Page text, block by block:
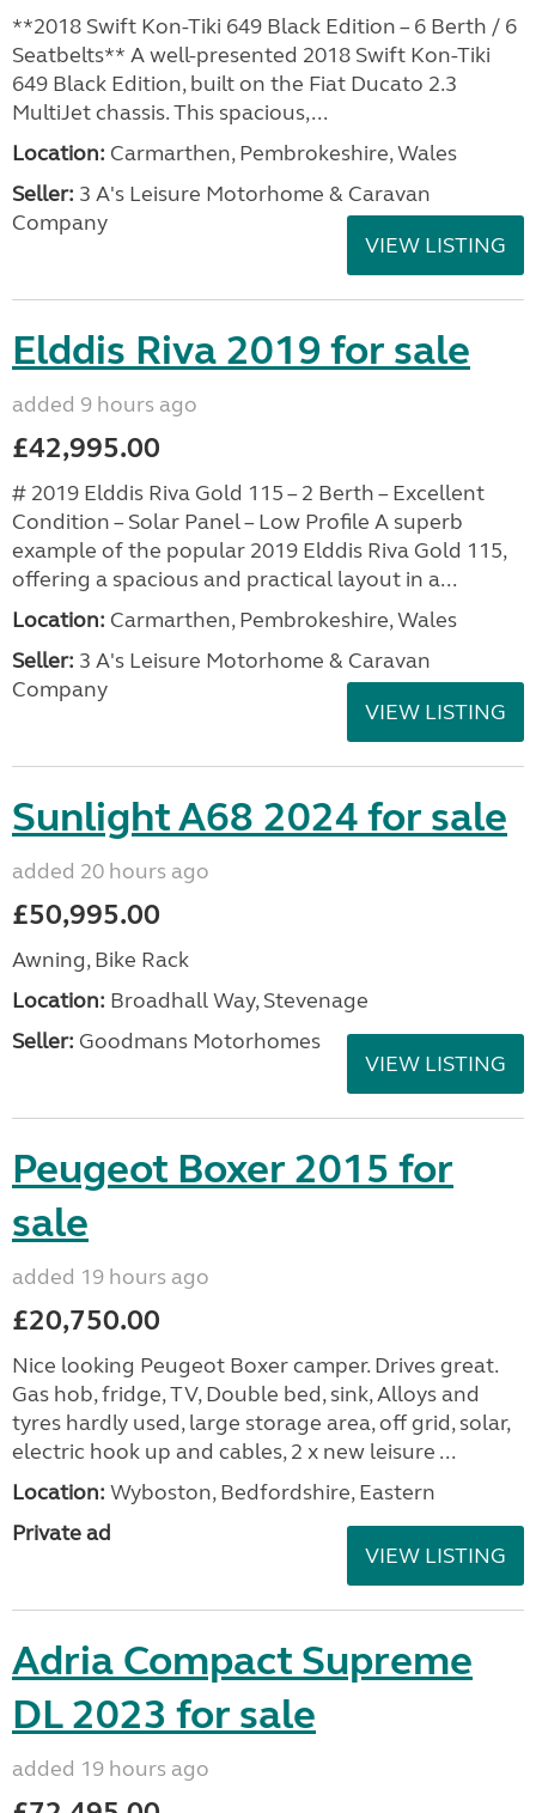
**2018 Swift Kon-Tiki 649 Black Edition – 6 Berth / 6
Seatbelts** A well-presented 2018 Swift Kon-Tiki
649 Black Edition, built on the Fiat Ducato 2.3
MultiJet chassis. This spacious,...
Location: Carmarthen, Pembrokeshire, Wales
Seller: 3 A's Leisure Motorhome & Caravan
Company
VIEW LISTING
Elddis Riva 2019 for sale
added 9 hours ago
£42,995.00
# 2019 Elddis Riva Gold 115 – 2 Berth – Excellent
Condition – Solar Panel – Low Profile A superb
example of the popular 2019 Elddis Riva Gold 115,
offering a spacious and practical layout in a...
Location: Carmarthen, Pembrokeshire, Wales
Seller: 3 A's Leisure Motorhome & Caravan
Company
VIEW LISTING
Sunlight A68 2024 for sale
added 20 hours ago
£50,995.00
Awning, Bike Rack
Location: Broadhall Way, Stevenage
Seller: Goodmans Motorhomes
VIEW LISTING
Peugeot Boxer 2015 for
sale
added 19 hours ago
£20,750.00
Nice looking Peugeot Boxer camper. Drives great.
Gas hob, fridge, TV, Double bed, sink, Alloys and
tyres hardly used, large storage area, off grid, solar,
electric hook up and cables, 2 x new leisure ...
Location: Wyboston, Bedfordshire, Eastern
Private ad
VIEW LISTING
Adria Compact Supreme
DL 2023 for sale
added 19 hours ago